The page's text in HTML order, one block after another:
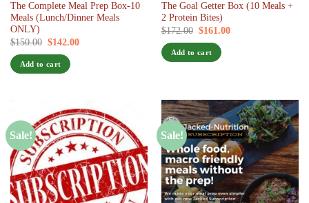
The Complete Meal Prep Box-10
Meals (Lunch/Dinner Meals
ONLY)
$150.00 Original
$150.00.
$142.00Current
/ 7 days
Add to cart
The Goal Getter Box (10 Meals +
2 Protein Bites)
$172.00 Original
$172.00.
$161.00Current
/ 7 days
Add to cart
Sale! Sale!